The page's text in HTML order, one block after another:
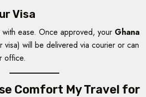
Visa
with ease. Once approved, your Ghana
visa) will be delivered via courier or can
office.
Comfort My Travel for